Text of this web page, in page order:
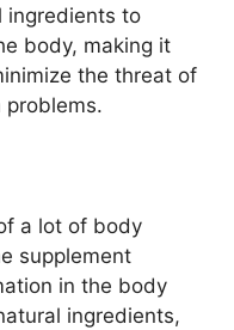
ingredients to
body, making it
the threat of
problems.
a lot of body
supplement
in the body
ingredients,